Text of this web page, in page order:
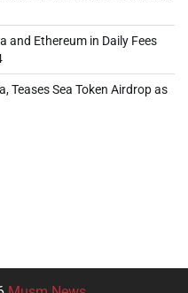
and Ethereum in Daily Fees
Teases Sea Token Airdrop as